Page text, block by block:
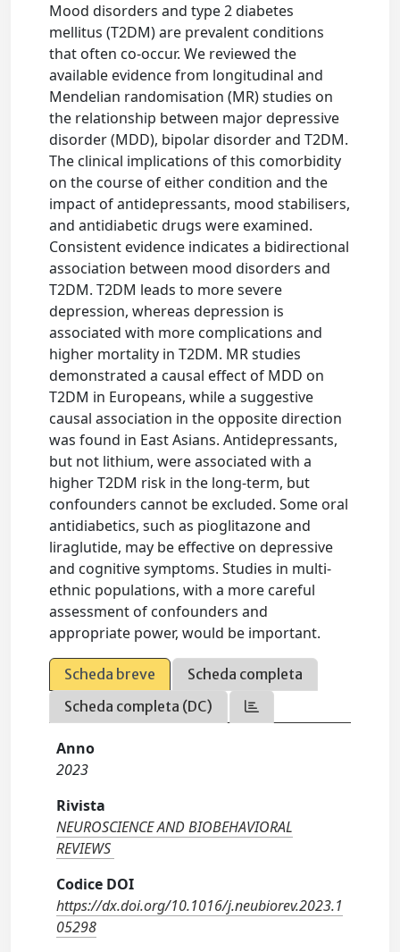
Mood disorders and type 2 diabetes
mellitus (T2DM) are prevalent conditions
that often co-occur. We reviewed the
available evidence from longitudinal and
Mendelian randomisation (MR) studies on
the relationship between major depressive
disorder (MDD), bipolar disorder and T2DM.
The clinical implications of this comorbidity
on the course of either condition and the
impact of antidepressants, mood stabilisers,
and antidiabetic drugs were examined.
Consistent evidence indicates a bidirectional
association between mood disorders and
T2DM. T2DM leads to more severe
depression, whereas depression is
associated with more complications and
higher mortality in T2DM. MR studies
demonstrated a causal effect of MDD on
T2DM in Europeans, while a suggestive
causal association in the opposite direction
was found in East Asians. Antidepressants,
but not lithium, were associated with a
higher T2DM risk in the long-term, but
confounders cannot be excluded. Some oral
antidiabetics, such as pioglitazone and
liraglutide, may be effective on depressive
and cognitive symptoms. Studies in multi-
ethnic populations, with a more careful
assessment of confounders and
appropriate power, would be important.
Scheda breve
Scheda completa
Scheda completa (DC)
Anno
2023
Rivista
NEUROSCIENCE AND BIOBEHAVIORAL
REVIEWS
Codice DOI
https://dx.doi.org/10.1016/j.neubiorev.2023.1
05298